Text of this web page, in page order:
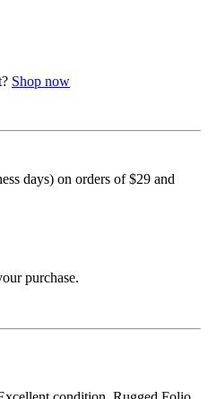
Shop now
days) on orders of $29 and
purchase.